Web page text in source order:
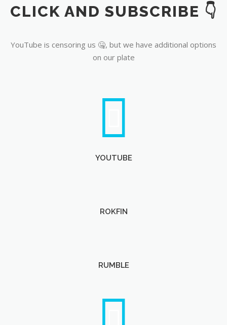
YouTube
CLICK AND SUBSCRIBE 👇
YouTube is censoring us 🤐, but we have additional options
on our plate
YOUTUBE
ROKFIN
RUMBLE